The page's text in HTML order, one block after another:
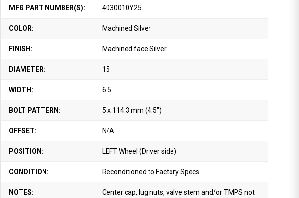
MFG PART NUMBER(S): 4030010Y25
COLOR: Machined Silver
FINISH: Machined face Silver
DIAMETER: 15
WIDTH: 6.5
BOLT PATTERN: 5 x 114.3 mm (4.5")
OFFSET: N/A
POSITION: LEFT Wheel (Driver side)
CONDITION: Reconditioned to Factory Specs
NOTES:
Center cap, lug nuts, valve stem and/or TMPS not